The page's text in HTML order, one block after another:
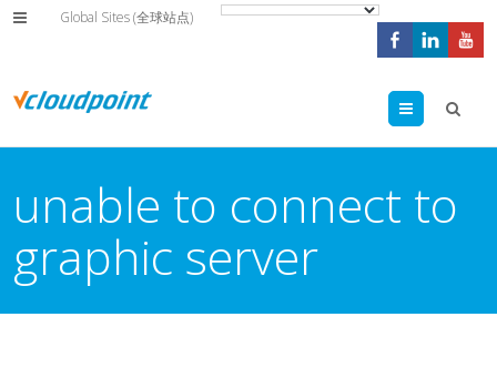
Global Sites (全球站点)
Menu
unable to connect to
graphic server